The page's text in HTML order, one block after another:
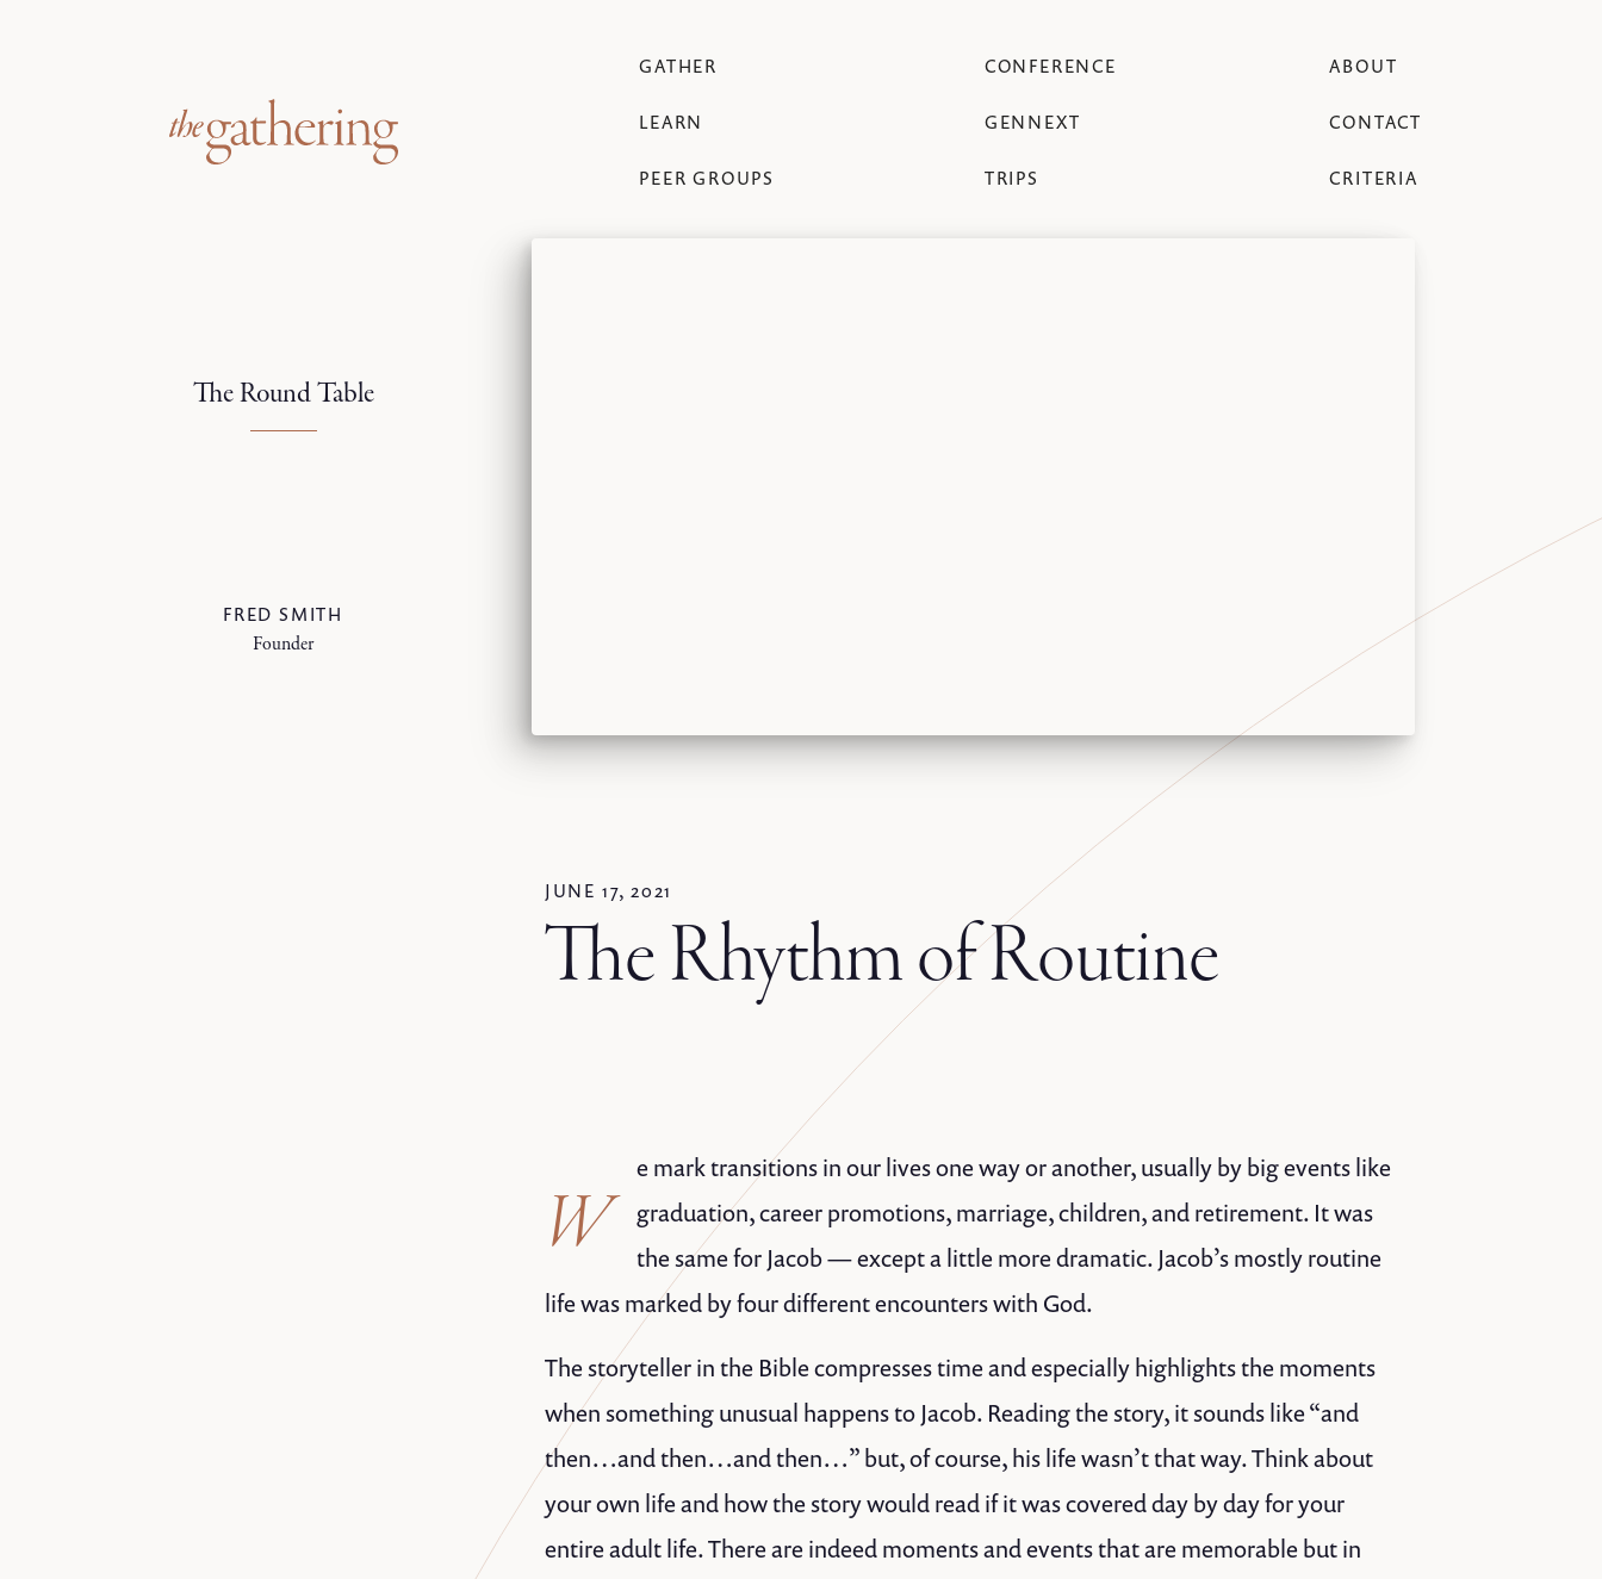
GATHER
LEARN
PEER GROUPS
CONFERENCE
GENNEXT
TRIPS
ABOUT
CONTACT
CRITERIA
The Round Table
FRED SMITH
Founder
JUNE 17, 2021
The Rhythm of Routine
W
e mark transitions in our lives one way or another, usually by big events like
graduation, career promotions, marriage, children, and retirement. It was
the same for Jacob — except a little more dramatic. Jacob’s mostly routine
life was marked by four different encounters with God.
The storyteller in the Bible compresses time and especially highlights the moments
when something unusual happens to Jacob. Reading the story, it sounds like “and
then…and then…and then…” but, of course, his life wasn’t that way. Think about
your own life and how the story would read if it was covered day by day for your
entire adult life. There are indeed moments and events that are memorable but in